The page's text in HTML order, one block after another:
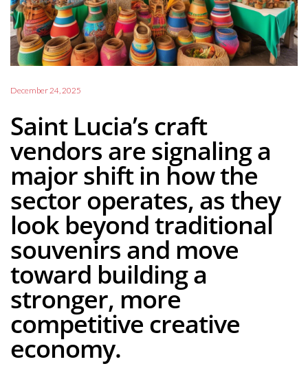
December 24, 2025
Saint Lucia’s craft
vendors are signaling a
major shift in how the
sector operates, as they
look beyond traditional
souvenirs and move
toward building a
stronger, more
competitive creative
economy.